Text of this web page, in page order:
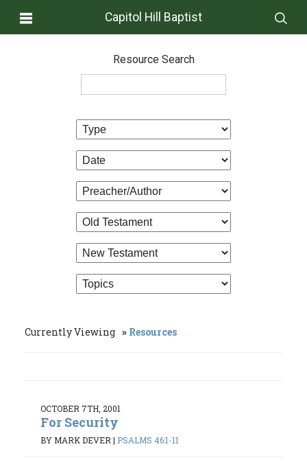
Capitol Hill Baptist
Resource Search
Currently Viewing Resources
OCTOBER 7TH, 2001
For Security
BY MARK DEVER | PSALMS 46:1-11